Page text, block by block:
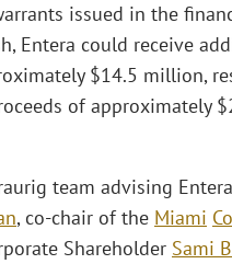
issued in the
Entera could receive
$14.5 million,
of approximately
team advising
, co-chair of the Miami
Shareholder Sami